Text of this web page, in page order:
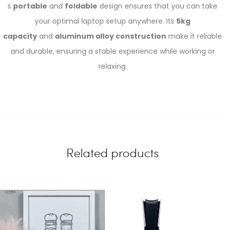
s portable and foldable design ensures that you can take
your optimal laptop setup anywhere. Its 5kg
capacity and aluminum alloy construction make it reliable
and durable, ensuring a stable experience while working or
relaxing.
Related products